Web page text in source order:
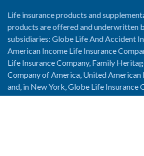
Life insurance products and
products are offered and underwritten
subsidiaries: Globe Life And Accident
American Income Life Insurance
Life Insurance Company, Family
Company of America, United American
and, in New York, Globe Life Insurance
York and National Income Life